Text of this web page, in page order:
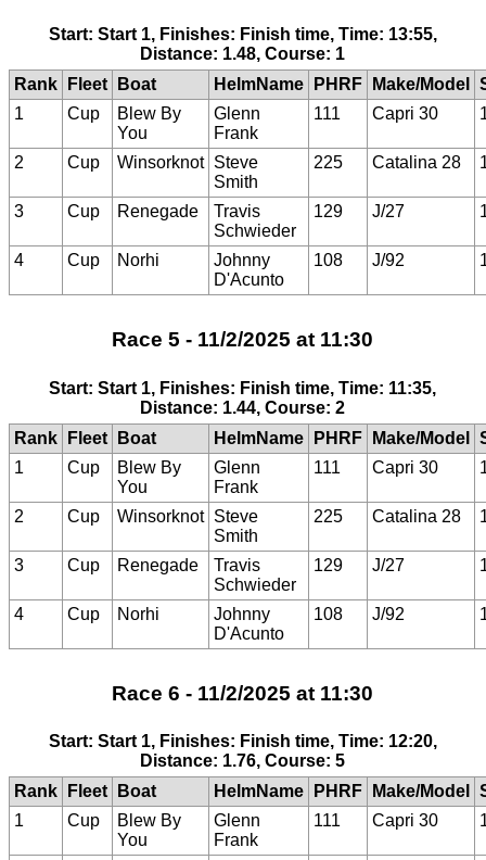
Start: Start 1, Finishes: Finish time, Time: 13:55,
Distance: 1.48, Course: 1
Rank
Fleet Boat HelmName PHRF Make/Model
1
Cup
Blew By
You
Glenn
Frank
111 Capri 30
2 Cup Winsorknot Steve
Smith
225 Catalina 28
3 Cup Renegade
Travis
Schwieder
129 J/27
4 Cup Norhi
Johnny
D'Acunto
108 J/92
Race 5 - 11/2/2025 at 11:30
Start: Start 1, Finishes: Finish time, Time: 11:35,
Distance: 1.44, Course: 2
Rank
Fleet Boat HelmName PHRF Make/Model
1
Cup
Blew By
You
Glenn
Frank
111 Capri 30
2 Cup Winsorknot Steve
Smith
225 Catalina 28
3 Cup Renegade
Travis
Schwieder
129 J/27
4 Cup Norhi
Johnny
D'Acunto
108 J/92
Race 6 - 11/2/2025 at 11:30
Start: Start 1, Finishes: Finish time, Time: 12:20,
Distance: 1.76, Course: 5
Rank
Fleet Boat HelmName PHRF Make/Model
1
Cup
Blew By
You
Glenn
Frank
111 Capri 30